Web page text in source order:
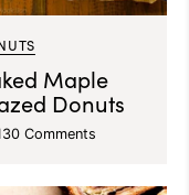
Maple
Donuts
Comments